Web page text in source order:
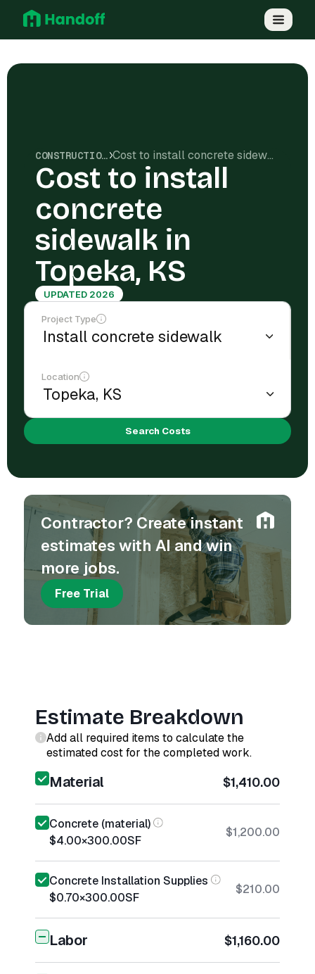
CONSTRUCTION COSTS Cost to install concrete sidewalk in Topeka, KS
Cost to install
concrete
sidewalk in
Topeka, KS
UPDATED 2026
Project Type
Location
Search Costs
Contractor? Create instant
estimates with AI and win
more jobs.
Free Trial
Estimate Breakdown
Add all required items to calculate the
estimated cost for the completed work.
Material $1,410.00
Concrete (material)
$4.00×300.00SF
$1,200.00
Concrete Installation Supplies
$0.70×300.00SF
$210.00
Labor $1,160.00